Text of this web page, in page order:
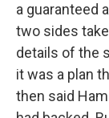
a guaranteed
two sides
details of the
it was a plan
then said